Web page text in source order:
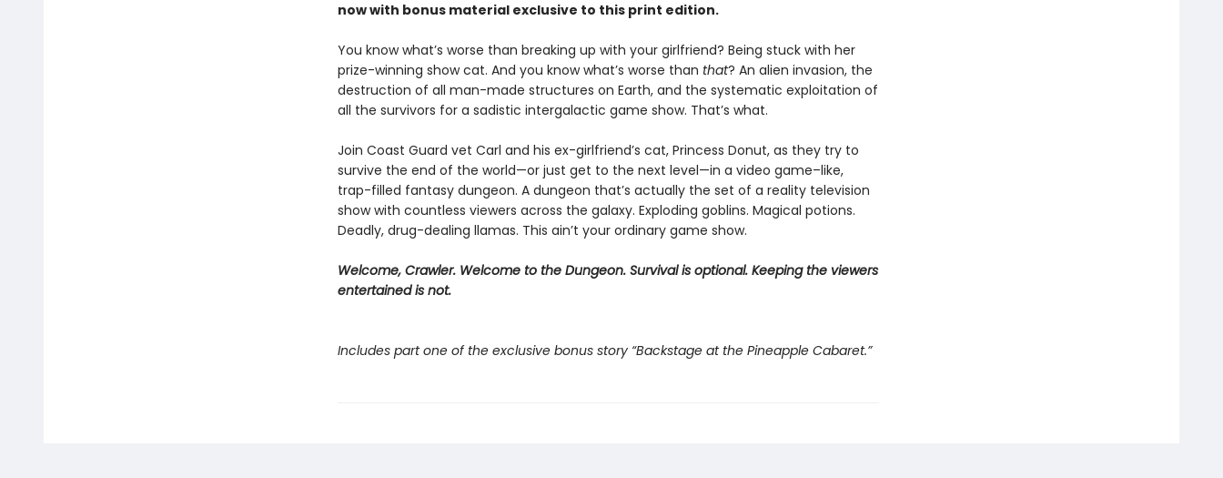
now with bonus material exclusive to this print edition.
You know what’s worse than breaking up with your girlfriend? Being stuck with her
prize-winning show cat. And you know what’s worse than that? An alien invasion, the
destruction of all man-made structures on Earth, and the systematic exploitation of
all the survivors for a sadistic intergalactic game show. That’s what.
Join Coast Guard vet Carl and his ex-girlfriend’s cat, Princess Donut, as they try to
survive the end of the world—or just get to the next level—in a video game–like,
trap-filled fantasy dungeon. A dungeon that’s actually the set of a reality television
show with countless viewers across the galaxy. Exploding goblins. Magical potions.
Deadly, drug-dealing llamas. This ain’t your ordinary game show.
Welcome, Crawler. Welcome to the Dungeon. Survival is optional. Keeping the viewers
entertained is not.
Includes part one of the exclusive bonus story “Backstage at the Pineapple Cabaret.”